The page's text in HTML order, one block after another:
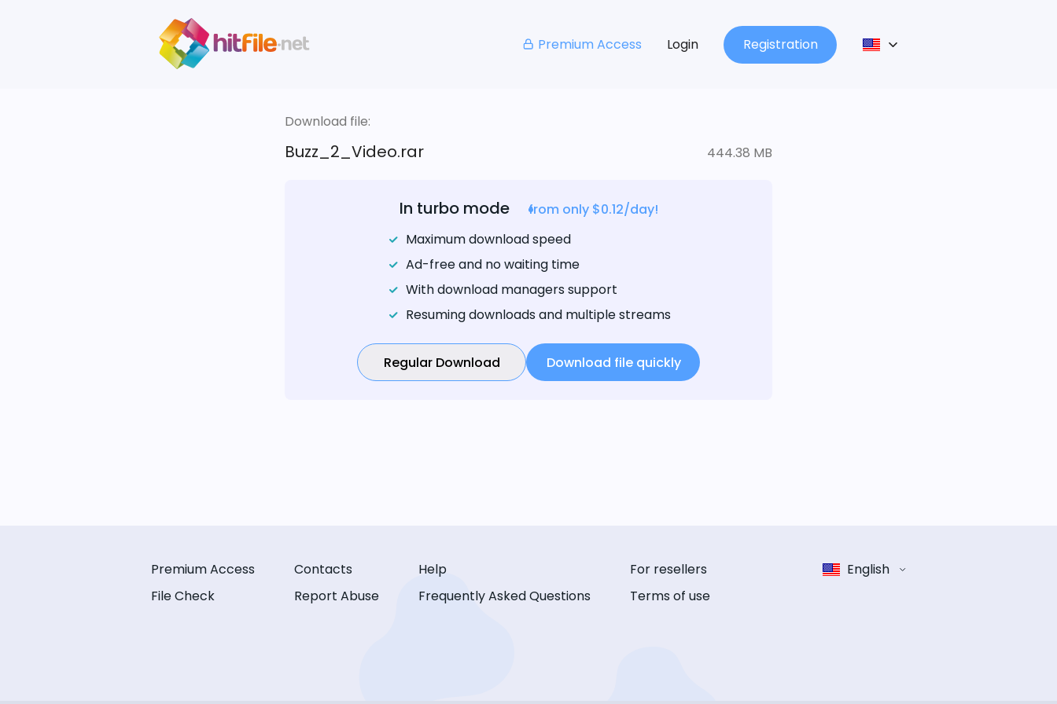
Premium Access Login Registration
Download file:
Buzz_2_Video.rar 444.38 MB
In turbo mode
from only $0.12/day!
Maximum download speed
Ad-free and no waiting time
With download managers support
Resuming downloads and multiple streams
Regular Download Download file quickly
Premium Access
File Check
Contacts
Report Abuse
Help
Frequently Asked Questions
For resellers
Terms of use
English